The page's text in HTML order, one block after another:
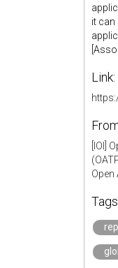
it
Link:
[IOI]
Open